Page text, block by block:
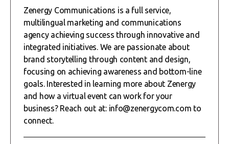
Zenergy Communications is a full service,
multilingual marketing and communications
agency achieving success through innovative and
integrated initiatives. We are passionate about
brand storytelling through content and design,
focusing on achieving awareness and bottom-line
goals. Interested in learning more about Zenergy
and how a virtual event can work for your
business? Reach out at: info@zenergycom.com to
connect.